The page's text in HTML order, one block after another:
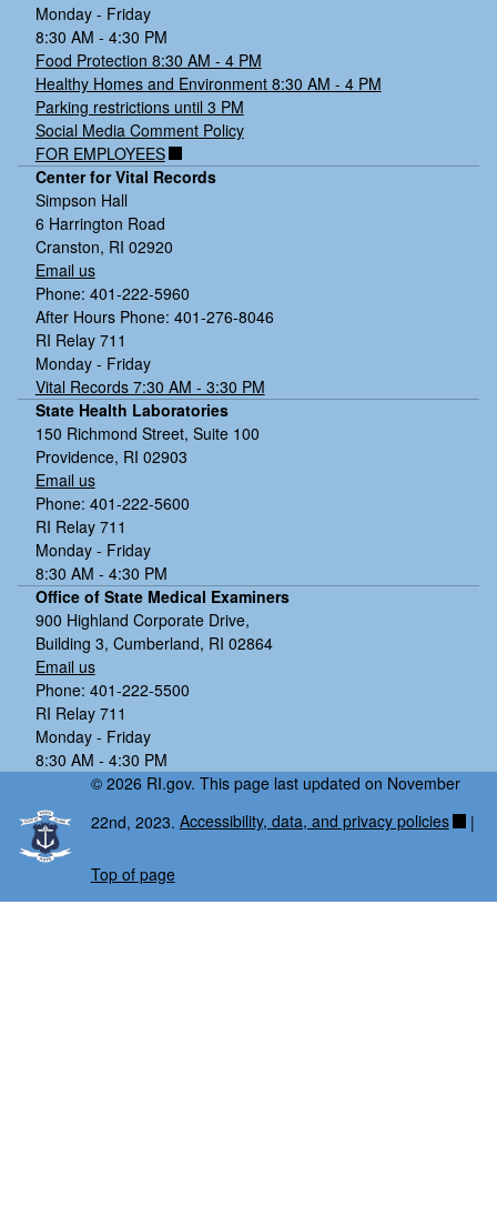
Monday - Friday
8:30 AM - 4:30 PM
Food Protection 8:30 AM - 4 PM
Healthy Homes and Environment 8:30 AM - 4 PM
Parking restrictions until 3 PM
Social Media Comment Policy
FOR EMPLOYEES
Center for Vital Records
Simpson Hall
6 Harrington Road
Cranston, RI 02920
Email us
Phone: 401-222-5960
After Hours Phone: 401-276-8046
RI Relay 711
Monday - Friday
Vital Records 7:30 AM - 3:30 PM
State Health Laboratories
150 Richmond Street, Suite 100
Providence, RI 02903
Email us
Phone: 401-222-5600
RI Relay 711
Monday - Friday
8:30 AM - 4:30 PM
Office of State Medical Examiners
900 Highland Corporate Drive,
Building 3, Cumberland, RI 02864
Email us
Phone: 401-222-5500
RI Relay 711
Monday - Friday
8:30 AM - 4:30 PM
© 2026 RI.gov. This page last updated on November
22nd, 2023. Accessibility, data, and privacy policies |
Top of page